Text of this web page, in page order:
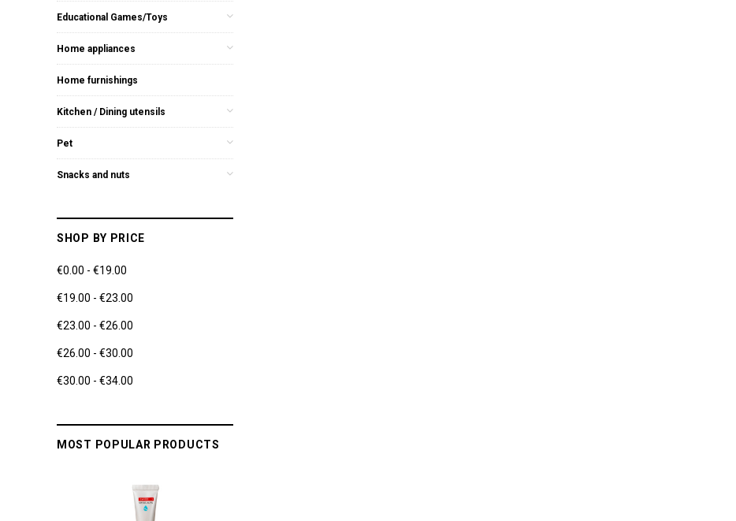
Educational Games/Toys
Home appliances
Home furnishings
Kitchen / Dining utensils
Pet
Snacks and nuts
SHOP BY PRICE
€0.00 - €19.00
€19.00 - €23.00
€23.00 - €26.00
€26.00 - €30.00
€30.00 - €34.00
MOST POPULAR PRODUCTS